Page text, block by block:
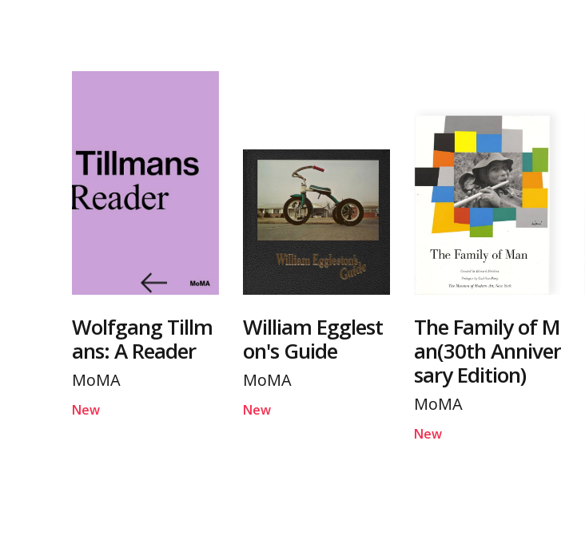
Wolfgang Tillm
ans: A Reader
MoMA
New
William Egglest
on's Guide
MoMA
New
The Family of M
an(30th Anniver
sary Edition)
MoMA
New